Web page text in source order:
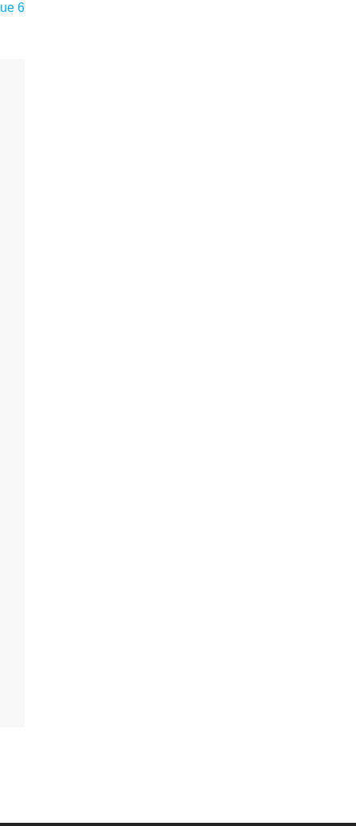
6